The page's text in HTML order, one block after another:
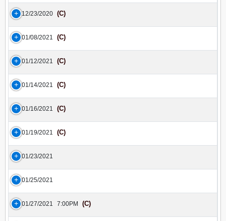
12/23/2020 (C)
01/08/2021 (C)
01/12/2021 (C)
01/14/2021 (C)
01/16/2021 (C)
01/19/2021 (C)
01/23/2021
01/25/2021
01/27/2021 7:00PM (C)